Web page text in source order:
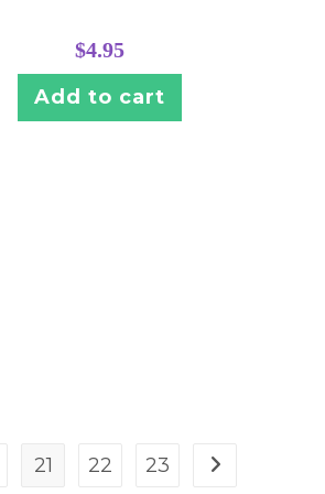
$4.95
Add to cart
21 22 23